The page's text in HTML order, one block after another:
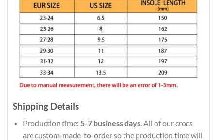
Shipping Details
Production time: 5-7 business days. All of our crocs
are custom-made-to-order so the production time will